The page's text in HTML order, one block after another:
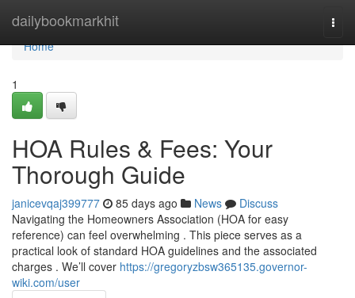
dailybookmarkhit
Home
Home
1
HOA Rules & Fees: Your
Thorough Guide
janicevqaj399777 85 days ago News
Discuss
Navigating the Homeowners Association (HOA for easy
reference) can feel overwhelming . This piece serves as a
practical look of standard HOA guidelines and the associated
charges . We’ll cover https://gregoryzbsw365135.governor-
wiki.com/user